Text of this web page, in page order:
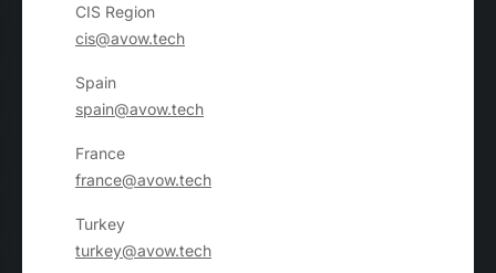
CIS Region
cis@avow.tech
Spain
spain@avow.tech
France
france@avow.tech
Turkey
turkey@avow.tech